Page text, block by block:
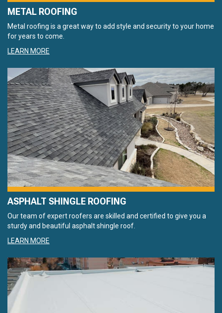
METAL ROOFING
Metal roofing is a great way to add style and security to your home
for years to come.
LEARN MORE
ASPHALT SHINGLE ROOFING
Our team of expert roofers are skilled and certified to give you a
sturdy and beautiful asphalt shingle roof.
LEARN MORE